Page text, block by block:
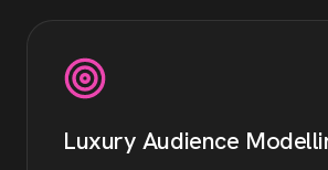
Luxury Audience